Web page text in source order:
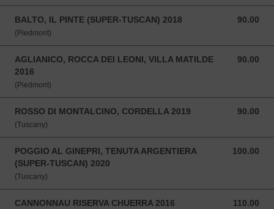
BALTO, IL PINTE (SUPER-TUSCAN) 2018 90.00
90.00 SGD
(Piedmont)
AGLIANICO, ROCCA DEI LEONI, VILLA MATILDE
2016
90.00
90.00 SGD
(Piedmont)
ROSSO DI MONTALCINO, CORDELLA 2019 90.00
90.00 SGD
(Tuscany)
POGGIO AL GINEPRI, TENUTA ARGENTIERA
(SUPER-TUSCAN) 2020
100.00
100.00 SGD
(Tuscany)
CANNONNAU RISERVA CHUERRA 2016 110.00
110.00 SGD